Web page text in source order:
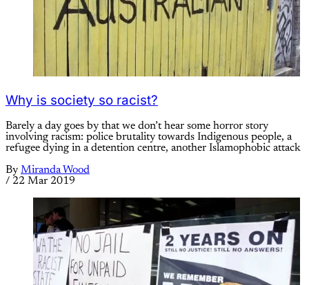
Why is society so racist?
Barely a day goes by that we don’t hear some horror story
involving racism: police brutality towards Indigenous people, a
refugee dying in a detention centre, another Islamophobic attack
By Miranda Wood
/ 22 Mar 2019